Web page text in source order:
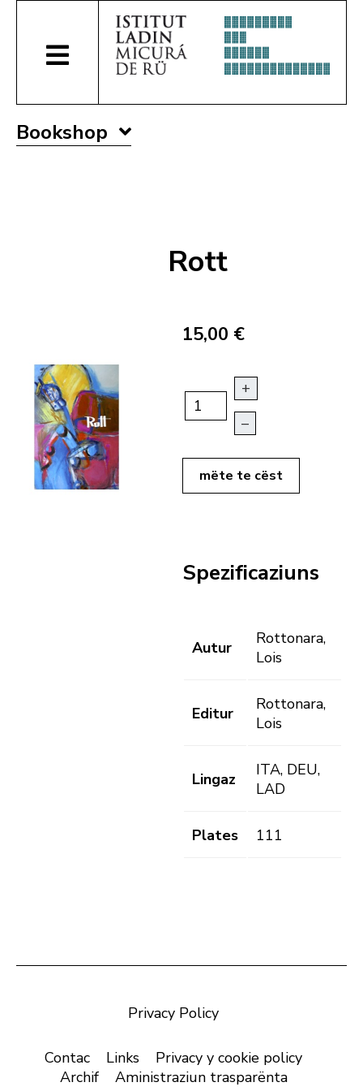
Bookshop
Rott
15,00 €
+
–
mëte te cëst
Spezificaziuns
Autur
Rottonara,
Lois
Editur
Rottonara,
Lois
Lingaz
ITA, DEU,
LAD
Plates 111
Privacy Policy
Contac Links
Privacy y cookie policy
Archif
Aministraziun trasparënta